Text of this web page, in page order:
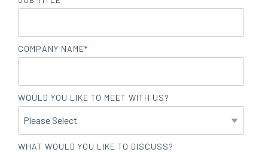
COMPANY NAME*
WOULD YOU LIKE TO MEET WITH US?
WHAT WOULD YOU LIKE TO DISCUSS?